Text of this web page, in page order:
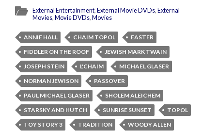
External Entertainment,External Movie DVDs,External
Movies,Movie DVDs,Movies
ANNIE HALL CHAIM TOPOL
EASTER
FIDDLER ON THE ROOF
JEWISH MARK TWAIN
JOSEPH STEIN
L'CHAIM
MICHAEL GLASER
NORMAN JEWISON
PASSOVER
PAUL MICHAEL GLASER
SHOLEM ALEICHEM
STARSKY AND HUTCH
SUNRISE SUNSET
TOPOL
TOY STORY 3
TRADITION
WOODY ALLEN